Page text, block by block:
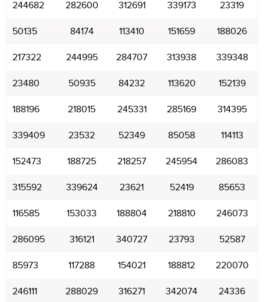
244682 282600 312691 339173 23319
50135 84174 113410 151659 188026
217322 244995 284707 313938 339348
23480 50935 84232 113620 152139
188196 218015 245331 285169 314395
339409 23532 52349 85058 114113
152473 188725 218257 245954 286083
315592 339624 23621 52419 85653
116585 153033 188804 218810 246073
286095 316121 340727 23793 52587
85973 117288 154021 188812 220070
246111 288029 316271 342074 24336